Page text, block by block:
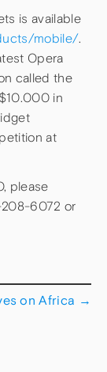
is available
mobile/.
Opera
called the
in
at
please
208-6072 or
on Africa →